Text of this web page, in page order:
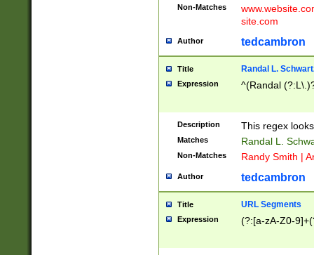
Non-Matches
site.com
Author tedcambron
Title Randal L.
Expression ^(Randal
Description This regex
Matches Randal L.
Non-Matches Randy Smith |
Author tedcambron
Title URL Segments
Expression (?:[a-zA-Z0-